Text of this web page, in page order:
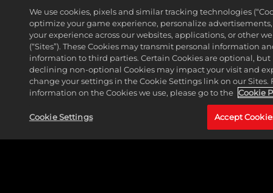
WAR ROOM
READ MORE
We use cookies, pixels and similar tracking technologies
optimize your game experience, personalize
your experience across our websites, applications, or other
(“Sites”). These Cookies may transmit personal information
information to third parties. Certain Cookies are optional,
declining non-optional Cookies may impact your visit and
change your settings in the Cookie Settings link on our Sites.
information on the Cookies we use, please go to the Cookie
Cookie Settings Accept